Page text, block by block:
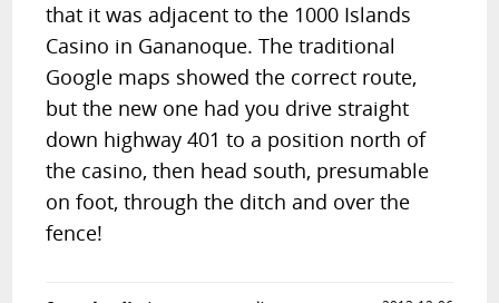
that it was adjacent to the 1000 Islands
Casino in Gananoque. The traditional
Google maps showed the correct route,
but the new one had you drive straight
down highway 401 to a position north of
the casino, then head south, presumable
on foot, through the ditch and over the
fence!